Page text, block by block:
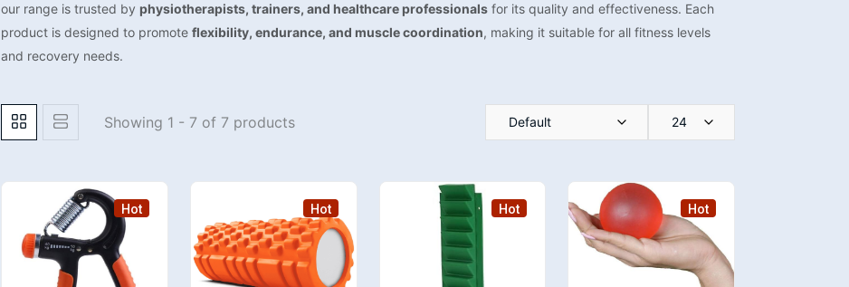
our range is trusted by physiotherapists, trainers, and healthcare professionals for its quality and effectiveness. Each
product is designed to promote flexibility, endurance, and muscle coordination, making it suitable for all fitness levels
and recovery needs.
Showing 1 - 7 of 7 products Default 24
Hot Hot Hot Hot